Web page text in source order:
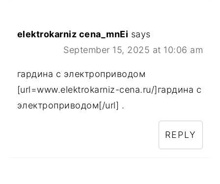
elektrokarniz cena_mnEi says
September 15, 2025 at 10:06 am
гардина с электроприводом
[url=www.elektrokarniz-cena.ru/]гардина с
электроприводом[/url] .
REPLY